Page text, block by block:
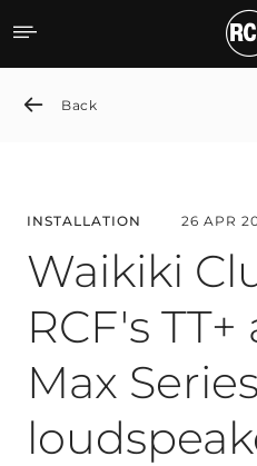
Waikiki Club
Back
INSTALLATION 26 APR
Waikiki
RCF's
Max Series